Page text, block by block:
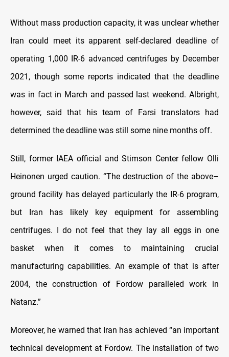
Without mass production capacity, it was unclear whether
Iran could meet its apparent self-declared deadline of
operating 1,000 IR-6 advanced centrifuges by December
2021, though some reports indicated that the deadline
was in fact in March and passed last weekend. Albright,
however, said that his team of Farsi translators had
determined the deadline was still some nine months off.
Still, former IAEA official and Stimson Center fellow Olli
Heinonen urged caution. “The destruction of the above–
ground facility has delayed particularly the IR-6 program,
but Iran has likely key equipment for assembling
centrifuges. I do not feel that they lay all eggs in one
basket when it comes to maintaining crucial
manufacturing capabilities. An example of that is after
2004, the construction of Fordow paralleled work in
Natanz.”
Moreover, he warned that Iran has achieved “an important
technical development at Fordow. The installation of two